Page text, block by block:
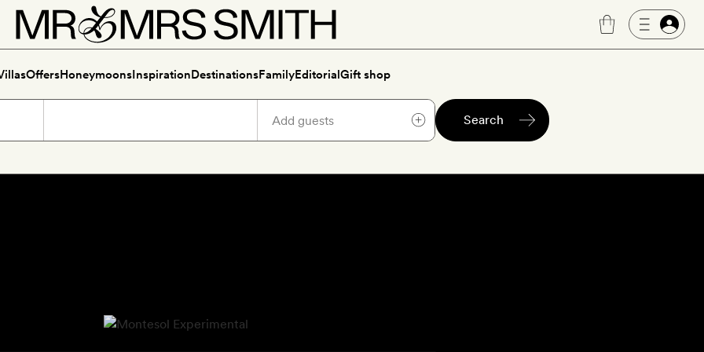
OffersHoneymoonsInspirationDestinationsFamilyEditorialGift shop
Search